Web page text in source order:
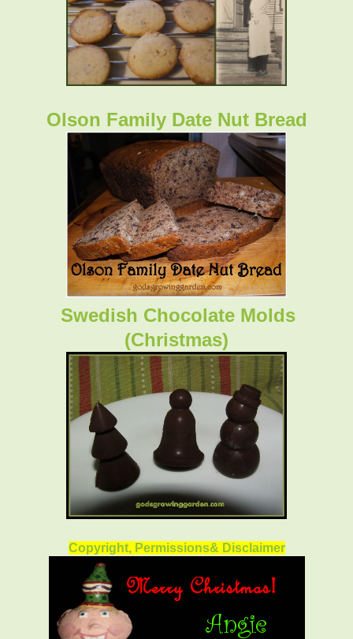
Olson Family Date Nut Bread
Swedish Chocolate Molds
(Christmas)
Copyright, Permissions& Disclaimer